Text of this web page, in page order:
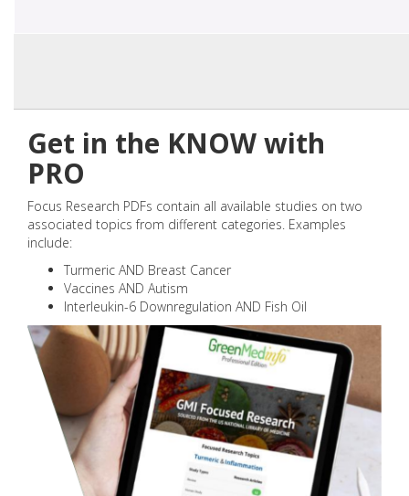
Get in the KNOW with
PRO
Focus Research PDFs contain all available studies on two
associated topics from different categories. Examples
include:
Turmeric AND Breast Cancer
Vaccines AND Autism
Interleukin-6 Downregulation AND Fish Oil